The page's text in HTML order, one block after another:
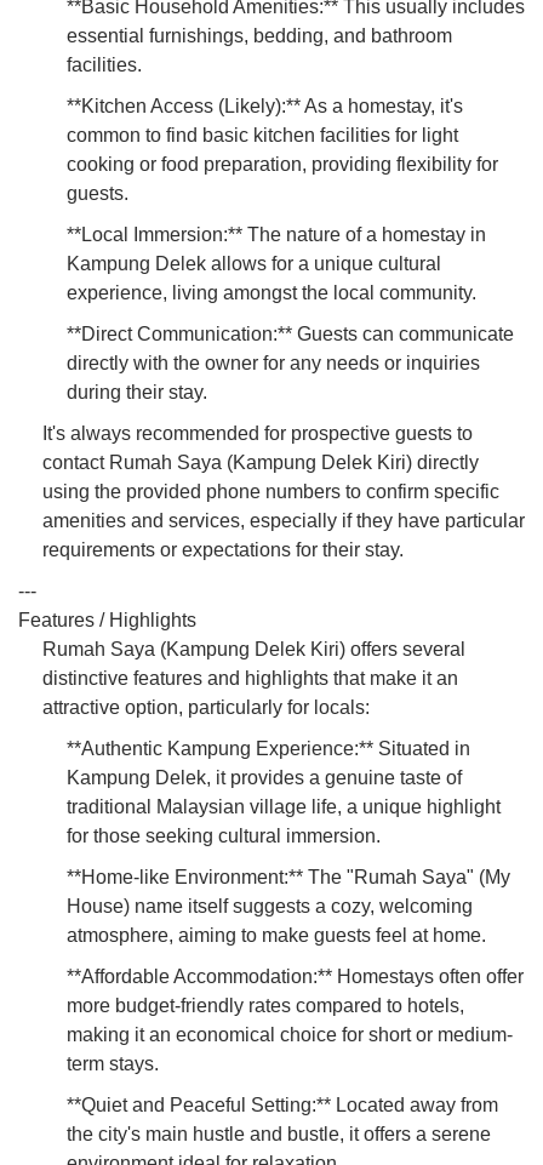
**Basic Household Amenities:** This usually includes
essential furnishings, bedding, and bathroom
facilities.
**Kitchen Access (Likely):** As a homestay, it's
common to find basic kitchen facilities for light
cooking or food preparation, providing flexibility for
guests.
**Local Immersion:** The nature of a homestay in
Kampung Delek allows for a unique cultural
experience, living amongst the local community.
**Direct Communication:** Guests can communicate
directly with the owner for any needs or inquiries
during their stay.
It's always recommended for prospective guests to
contact Rumah Saya (Kampung Delek Kiri) directly
using the provided phone numbers to confirm specific
amenities and services, especially if they have particular
requirements or expectations for their stay.
---
Features / Highlights
Rumah Saya (Kampung Delek Kiri) offers several
distinctive features and highlights that make it an
attractive option, particularly for locals:
**Authentic Kampung Experience:** Situated in
Kampung Delek, it provides a genuine taste of
traditional Malaysian village life, a unique highlight
for those seeking cultural immersion.
**Home-like Environment:** The "Rumah Saya" (My
House) name itself suggests a cozy, welcoming
atmosphere, aiming to make guests feel at home.
**Affordable Accommodation:** Homestays often offer
more budget-friendly rates compared to hotels,
making it an economical choice for short or medium-
term stays.
**Quiet and Peaceful Setting:** Located away from
the city's main hustle and bustle, it offers a serene